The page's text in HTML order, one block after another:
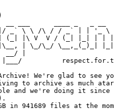
_` \ \ /\ / / _` | | '_ \
(_| |\ V  V / (_| |_| | |
| \_/\_/ \__,_(_)_|
__/ |
We're glad to see
to archive as much
and we're doing it since
in 941689 files at the